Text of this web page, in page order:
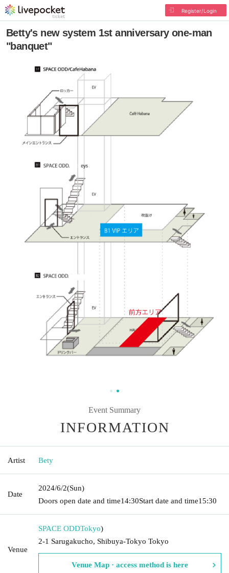
Register/Login
Betty's new system 1st anniversary one-man
"banquet"
Event Summary
INFORMATION
Artist Bety
Date
2024/6/2(Sun)
Doors open date and time14:30Start date and time15:30
Venue
SPACE ODDTokyo)
2-1 Sarugakucho, Shibuya-Tokyo Tokyo
Venue Map · access method is here